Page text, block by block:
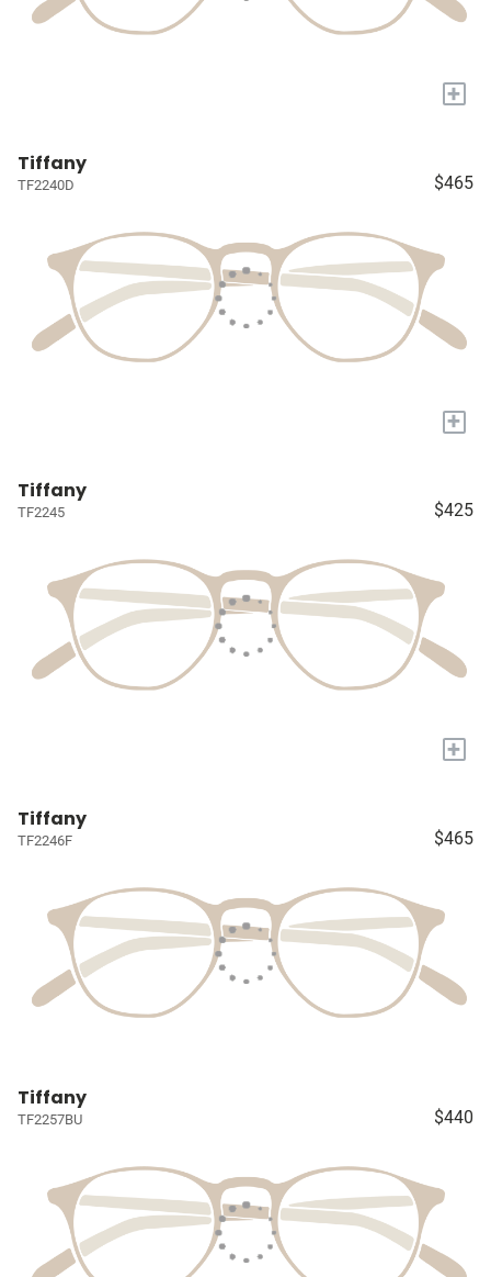
+
Tiffany
TF2240D $465
+
Tiffany
TF2245 $425
+
Tiffany
TF2246F $465
Tiffany
TF2257BU $440